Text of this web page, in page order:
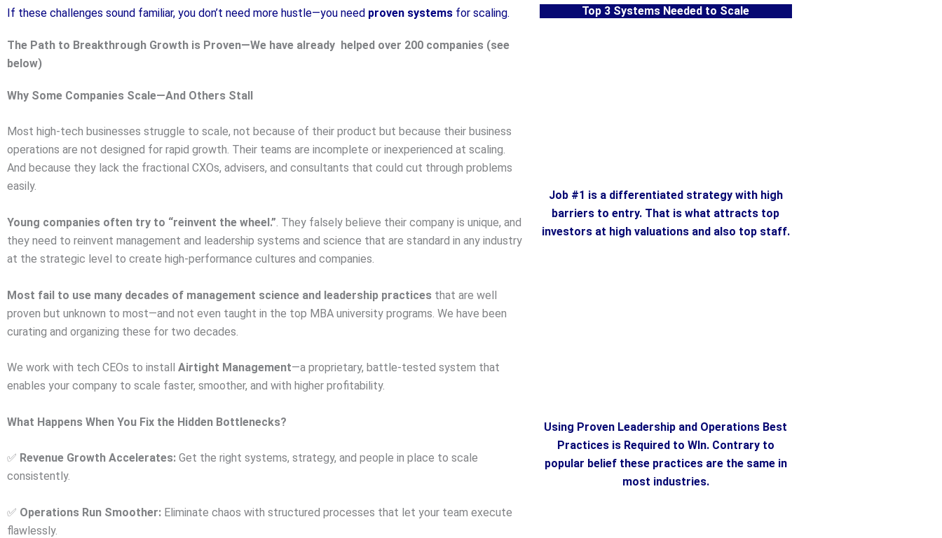
If these challenges sound familiar, you don’t need more hustle—you need proven systems for scaling.
The Path to Breakthrough Growth is Proven—We have already helped over 200 companies (see
below)
Why Some Companies Scale—And Others Stall
Most high-tech businesses struggle to scale, not because of their product but because their business
operations are not designed for rapid growth. Their teams are incomplete or inexperienced at scaling.
And because they lack the fractional CXOs, advisers, and consultants that could cut through problems
easily.
Young companies often try to “reinvent the wheel.”. They falsely believe their company is unique, and
they need to reinvent management and leadership systems and science that are standard in any industry
at the strategic level to create high-performance cultures and companies.
Most fail to use many decades of management science and leadership practices that are well
proven but unknown to most—and not even taught in the top MBA university programs. We have been
curating and organizing these for two decades.
We work with tech CEOs to install Airtight Management—a proprietary, battle-tested system that
enables your company to scale faster, smoother, and with higher profitability.
What Happens When You Fix the Hidden Bottlenecks?
✅ Revenue Growth Accelerates: Get the right systems, strategy, and people in place to scale
consistently.
✅ Operations Run Smoother: Eliminate chaos with structured processes that let your team execute
flawlessly.
Top 3 Systems Needed to Scale
Job #1 is a differentiated strategy with high
barriers to entry. That is what attracts top
investors at high valuations and also top staff.
Using Proven Leadership and Operations Best
Practices is Required to WIn. Contrary to
popular belief these practices are the same in
most industries.